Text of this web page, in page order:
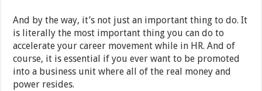
And by the way, it’s not just an important thing to do. It
is literally the most important thing you can do to
accelerate your career movement while in HR. And of
course, it is essential if you ever want to be promoted
into a business unit where all of the real money and
power resides.